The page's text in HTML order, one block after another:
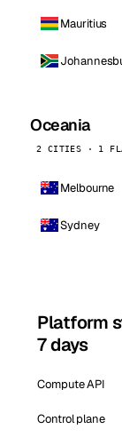
Mauritius
Oceania
2 CITIES · 1
Melbourne
Sydney
Platform
7 days
Compute API
Control plane